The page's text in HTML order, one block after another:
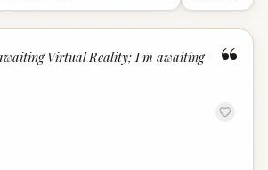
“
Virtual Reality; I'm awaiting